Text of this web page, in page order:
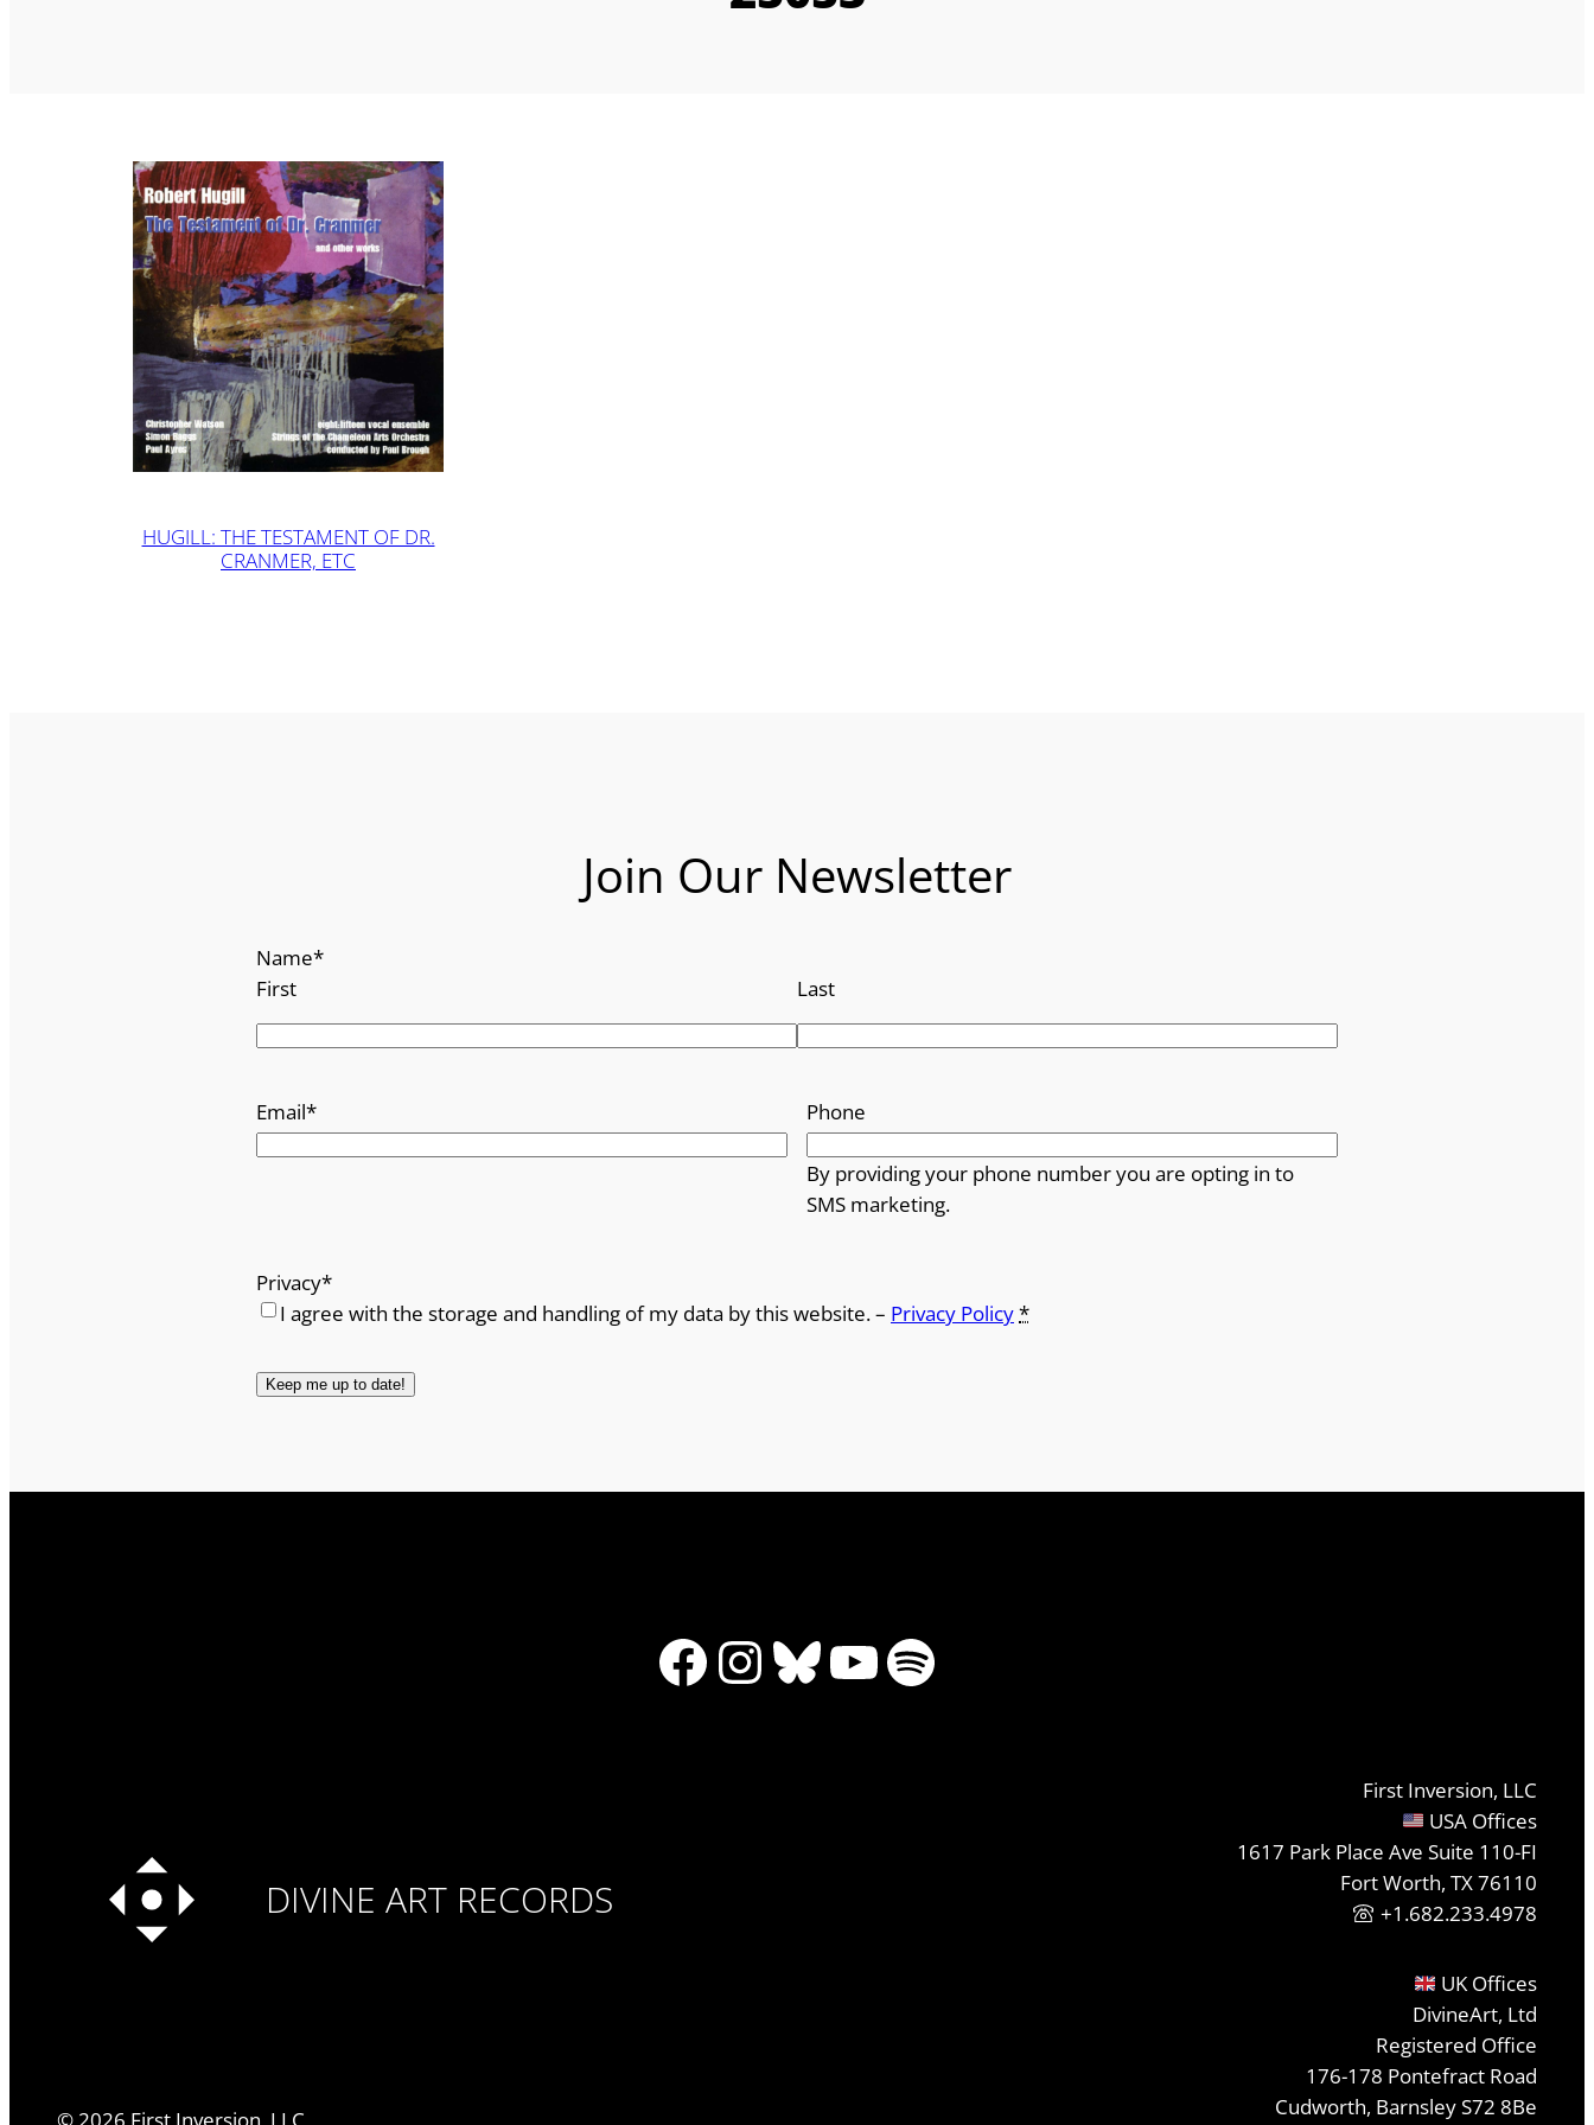
HUGILL: THE TESTAMENT OF DR.
CRANMER, ETC
Join Our Newsletter
Name*
First
Last
Email* Phone
By providing your phone number you are opting in to
SMS marketing.
Privacy*
I agree with the storage and handling of my data by this website. – Privacy Policy*
Facebook
Instagram
Bluesky
YouTube
Spotify
DIVINE ART RECORDS
First Inversion, LLC
USA Offices
1617 Park Place Ave Suite 110-FI
Fort Worth, TX 76110
+1.682.233.4978
UK Offices
DivineArt, Ltd
Registered Office
176-178 Pontefract Road
Cudworth, Barnsley S72 8Be